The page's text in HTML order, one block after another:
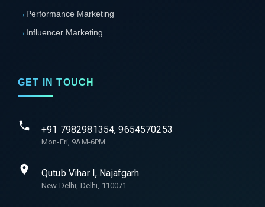
→ Performance Marketing
→ Influencer Marketing
GET IN TOUCH
+91 7982981354, 9654570253
Mon-Fri, 9AM-6PM
Qutub Vihar I, Najafgarh
New Delhi, Delhi, 110071